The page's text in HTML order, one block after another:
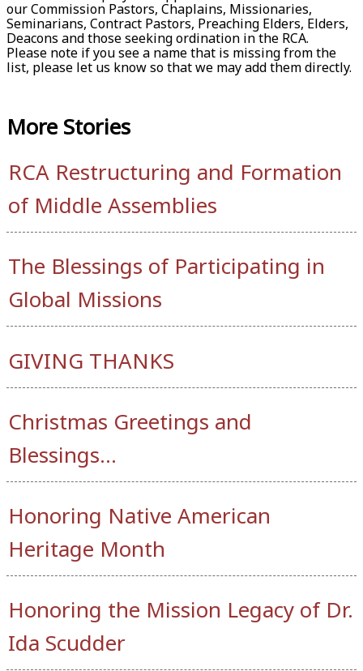
our Commission Pastors, Chaplains, Missionaries,
Seminarians, Contract Pastors, Preaching Elders, Elders,
Deacons and those seeking ordination in the RCA.
Please note if you see a name that is missing from the
list, please let us know so that we may add them directly.
More Stories
RCA Restructuring and Formation
of Middle Assemblies
The Blessings of Participating in
Global Missions
GIVING THANKS
Christmas Greetings and
Blessings…
Honoring Native American
Heritage Month
Honoring the Mission Legacy of Dr.
Ida Scudder